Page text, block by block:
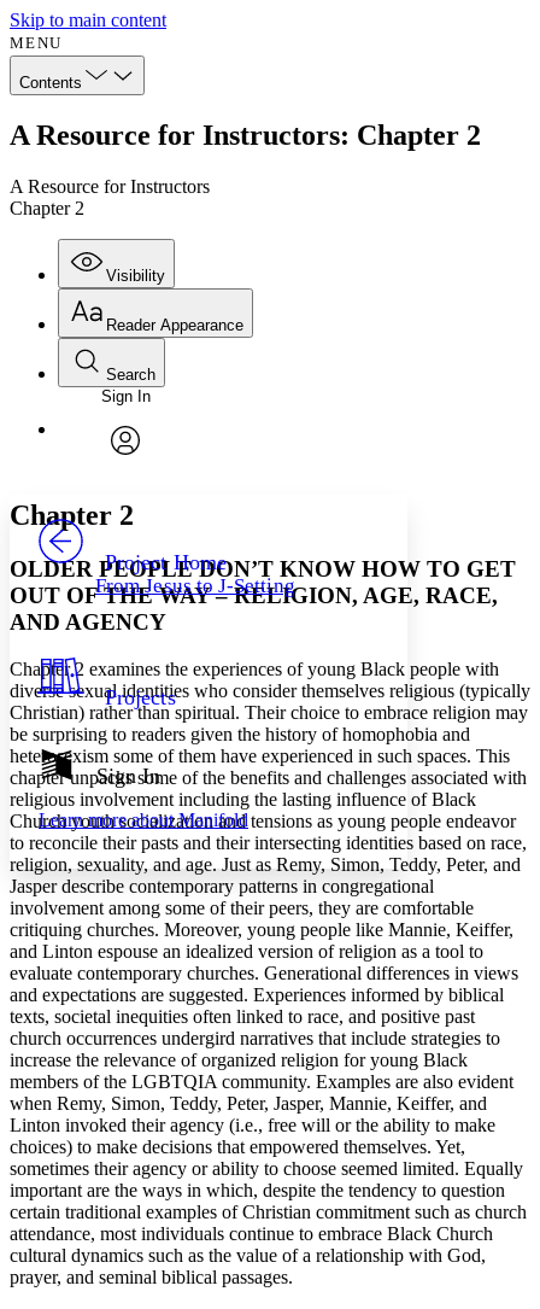
Skip to main content
MENU
Contents
A Resource for Instructors: Chapter 2
A Resource for Instructors
Chapter 2
Visibility
Annotations
Your highlights
Resources
Show all
Show all Hide all
Reader Appearance
Font
Font style
Decrease font size Increase font size
Color Scheme
Light
Dark
Annotation contrast
abc Low
abc High
Margins
Increase text margins Decrease text margins
Reset to Defaults
Search
Enter search criteria
Search within:
PROJECT
Sign In
Project Home
From Jesus to J-Setting
Projects
Sign In
Learn more aboutManifold
Chapter 2
OLDER PEOPLE DON’T KNOW HOW TO GET
OUT OF THE WAY – RELIGION, AGE, RACE,
AND AGENCY
Chapter 2 examines the experiences of young Black people with
diverse sexual identities who consider themselves religious (typically
Christian) rather than spiritual. Their choice to embrace religion may
be surprising to readers given the history of homophobia and
heterosexism some of them have experienced in such spaces. This
chapter unpacks some of the benefits and challenges associated with
religious involvement including the lasting influence of Black
Church youth socialization and tensions as young people endeavor
to reconcile their pasts and their intersecting identities based on race,
religion, sexuality, and age. Just as Remy, Simon, Teddy, Peter, and
Jasper describe contemporary patterns in congregational
involvement among some of their peers, they are comfortable
critiquing churches. Moreover, young people like Mannie, Keiffer,
and Linton espouse an idealized version of religion as a tool to
evaluate contemporary churches. Generational differences in views
and expectations are suggested. Experiences informed by biblical
texts, societal inequities often linked to race, and positive past
church occurrences undergird narratives that include strategies to
increase the relevance of organized religion for young Black
members of the LGBTQIA community. Examples are also evident
when Remy, Simon, Teddy, Peter, Jasper, Mannie, Keiffer, and
Linton invoked their agency (i.e., free will or the ability to make
choices) to make decisions that empowered themselves. Yet,
sometimes their agency or ability to choose seemed limited. Equally
important are the ways in which, despite the tendency to question
certain traditional examples of Christian commitment such as church
attendance, most individuals continue to embrace Black Church
cultural dynamics such as the value of a relationship with God,
prayer, and seminal biblical passages.